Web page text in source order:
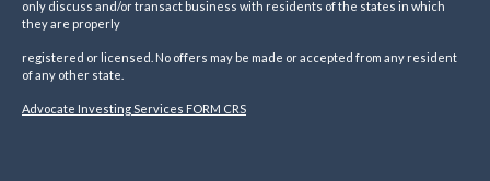
only discuss and/or transact business with residents of the states in which
they are properly
registered or licensed. No offers may be made or accepted from any resident
of any other state.
Advocate Investing Services FORM CRS